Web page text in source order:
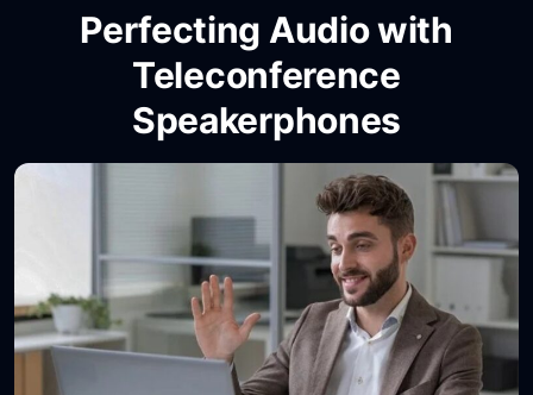
Perfecting Audio with
Teleconference
Speakerphones